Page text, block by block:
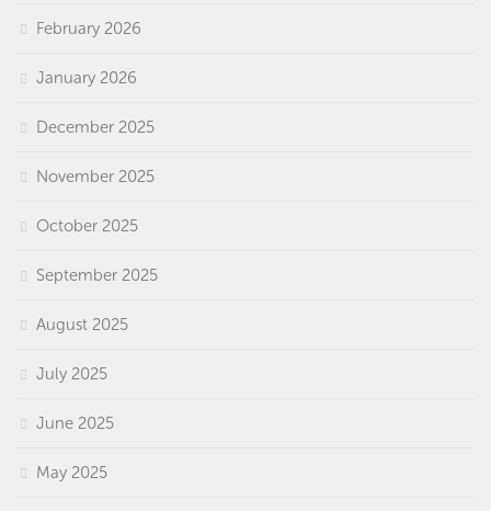
February 2026
January 2026
December 2025
November 2025
October 2025
September 2025
August 2025
July 2025
June 2025
May 2025